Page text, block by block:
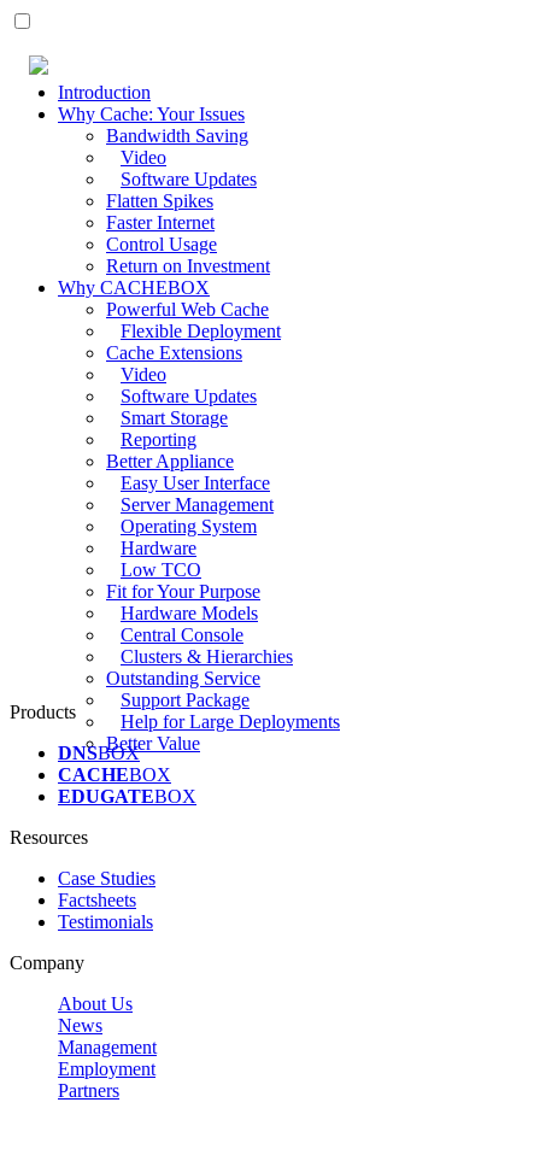
Introduction
Why Cache: Your Issues
Bandwidth Saving
Video
Software Updates
Flatten Spikes
Faster Internet
Control Usage
Return on Investment
Why CACHEBOX
Powerful Web Cache
Flexible Deployment
Cache Extensions
Video
Software Updates
Smart Storage
Reporting
Better Appliance
Easy User Interface
Server Management
Operating System
Hardware
Low TCO
Fit for Your Purpose
Hardware Models
Central Console
Clusters & Hierarchies
Outstanding Service
Support Package
Help for Large Deployments
Better Value
Products
DNSBOX
CACHEBOX
EDUGATEBOX
Resources
Case Studies
Factsheets
Testimonials
Company
About Us
News
Management
Employment
Partners